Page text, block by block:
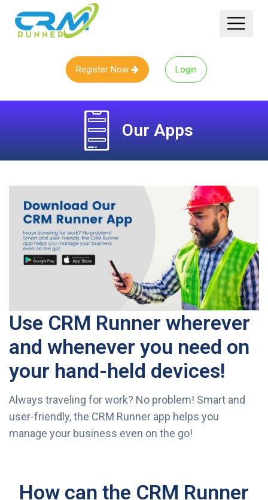
Register Now Login
Our Apps
Use CRM Runner wherever
and whenever you need on
your hand-held devices!
Always traveling for work? No problem! Smart and
user-friendly, the CRM Runner app helps you
manage your business even on the go!
How can the CRM Runner